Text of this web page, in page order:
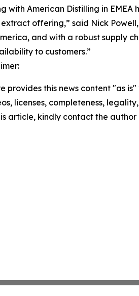
with American Distilling in
offering,” said Nick
and with a robust supply
to customers.”
provides this news content "as
licenses, completeness,
article, kindly contact the author